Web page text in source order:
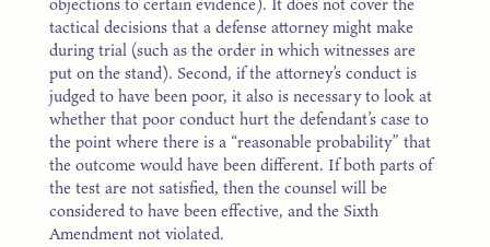
tactical decisions that a defense attorney might make
during trial (such as the order in which witnesses are
put on the stand). Second, if the attorney’s conduct is
judged to have been poor, it also is necessary to look at
whether that poor conduct hurt the defendant’s case to
the point where there is a “reasonable probability” that
the outcome would have been different. If both parts of
the test are not satisfied, then the counsel will be
considered to have been effective, and the Sixth
Amendment not violated.